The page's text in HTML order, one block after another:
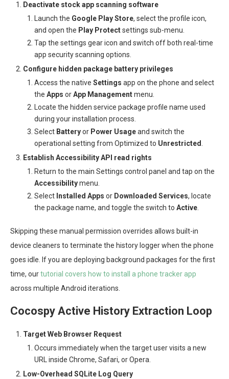
Deactivate stock app scanning software
Launch the Google Play Store, select the profile icon,
and open the Play Protectsettings sub-menu.
Tap the settings gear icon and switch off both real-time
app security scanning options.
Configure hidden package battery privileges
Access the native Settings app on the phone and select
the Apps orApp Managementmenu.
Locate the hidden service package profile name used
during your installation process.
Select Batteryor Power Usageand switch the
operational setting from Optimized to Unrestricted.
Establish Accessibility API read rights
Return to the main Settings control panel and tap on the
Accessibilitymenu.
Select Installed Apps or Downloaded Services, locate
the package name, and toggle the switch to Active.
Skipping these manual permission overrides allows built-in
device cleaners to terminate the history logger when the phone
goes idle. If you are deploying background packages for the first
time, ourtutorial covers how to install a phone tracker app
across multiple Android iterations.
Cocospy Active History Extraction Loop
Target Web Browser Request
Occurs immediately when the target user visits a new
URL inside Chrome, Safari, or Opera.
Low-Overhead SQLite Log Query